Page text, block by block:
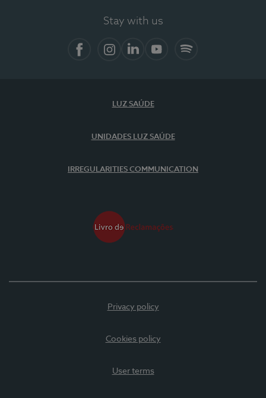
Stay with us
LUZ SAÚDE
UNIDADES LUZ SAÚDE
IRREGULARITIES COMMUNICATION
Privacy policy
Cookies policy
User terms